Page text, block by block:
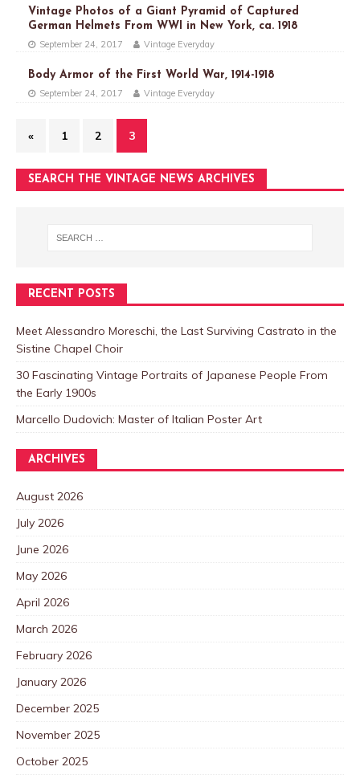
Vintage Photos of a Giant Pyramid of Captured
German Helmets From WWI in New York, ca. 1918
September 24, 2017 Vintage Everyday
Body Armor of the First World War, 1914-1918
September 24, 2017 Vintage Everyday
« 1 2 3
SEARCH THE VINTAGE NEWS ARCHIVES
RECENT POSTS
Meet Alessandro Moreschi, the Last Surviving Castrato in the
Sistine Chapel Choir
30 Fascinating Vintage Portraits of Japanese People From
the Early 1900s
Marcello Dudovich: Master of Italian Poster Art
ARCHIVES
August 2026
July 2026
June 2026
May 2026
April 2026
March 2026
February 2026
January 2026
December 2025
November 2025
October 2025